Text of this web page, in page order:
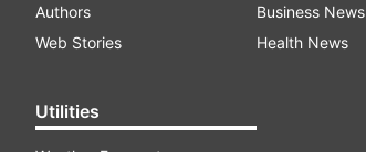
Authors
Web Stories
Utilities
Business News
Health News